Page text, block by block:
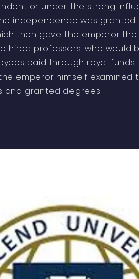
or under the strong
independence was granted
then gave the emperor
hired professors, who would
paid through royal funds.
emperor himself examined
and granted degrees.